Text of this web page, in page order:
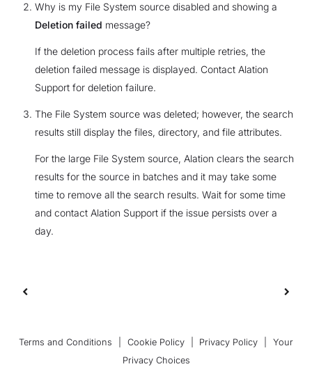
Why is my File System source disabled and showing a
Deletion failed message?
If the deletion process fails after multiple retries, the
deletion failed message is displayed. Contact Alation
Support for deletion failure.
The File System source was deleted; however, the search
results still display the files, directory, and file attributes.
For the large File System source, Alation clears the search
results for the source in batches and it may take some
time to remove all the search results. Wait for some time
and contact Alation Support if the issue persists over a
day.
Terms and Conditions Cookie Policy Privacy Policy
Your
Privacy Choices